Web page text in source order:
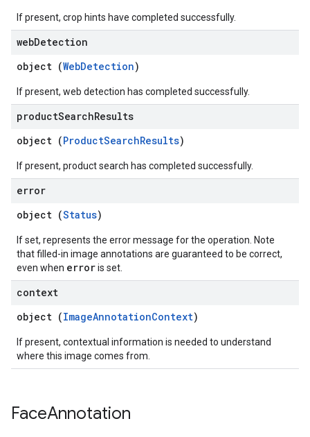
If present, crop hints have completed successfully.
webDetection
object (WebDetection)
If present, web detection has completed successfully.
productSearchResults
object (ProductSearchResults)
If present, product search has completed successfully.
error
object (Status)
If set, represents the error message for the operation. Note
that filled-in image annotations are guaranteed to be correct,
even when erroris set.
context
object (ImageAnnotationContext)
If present, contextual information is needed to understand
where this image comes from.
FaceAnnotation